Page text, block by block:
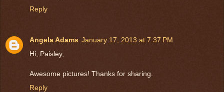
Reply
Angela Adams January 17, 2013 at 7:37 PM
Hi, Paisley,
Awesome pictures! Thanks for sharing.
Reply